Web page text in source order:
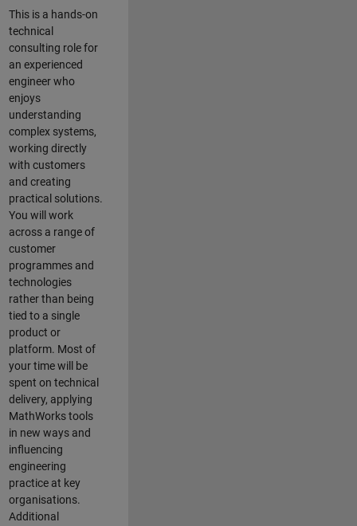
This is a hands-on
technical
consulting role for
an experienced
engineer who
enjoys
understanding
complex systems,
working directly
with customers
and creating
practical solutions.
You will work
across a range of
customer
programmes and
technologies
rather than being
tied to a single
product or
platform. Most of
your time will be
spent on technical
delivery, applying
MathWorks tools
in new ways and
influencing
engineering
practice at key
organisations.
Additional